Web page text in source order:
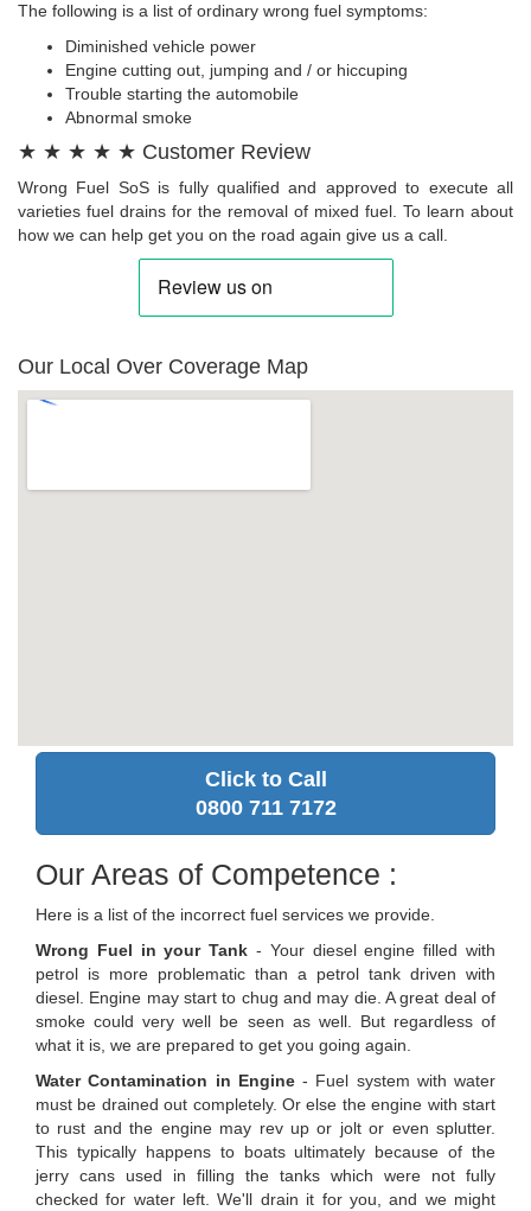
The following is a list of ordinary wrong fuel symptoms:
Diminished vehicle power
Engine cutting out, jumping and / or hiccuping
Trouble starting the automobile
Abnormal smoke
★ ★ ★ ★ ★ Customer Review
Wrong Fuel SoS is fully qualified and approved to execute all
varieties fuel drains for the removal of mixed fuel. To learn about
how we can help get you on the road again give us a call.
Our Local Over Coverage Map
Click to Call
0800 711 7172
Our Areas of Competence :
Here is a list of the incorrect fuel services we provide.
Wrong Fuel in your Tank - Your diesel engine filled with
petrol is more problematic than a petrol tank driven with
diesel. Engine may start to chug and may die. A great deal of
smoke could very well be seen as well. But regardless of
what it is, we are prepared to get you going again.
Water Contamination in Engine- Fuel system with water
must be drained out completely. Or else the engine with start
to rust and the engine may rev up or jolt or even splutter.
This typically happens to boats ultimately because of the
jerry cans used in filling the tanks which were not fully
checked for water left. We'll drain it for you, and we might